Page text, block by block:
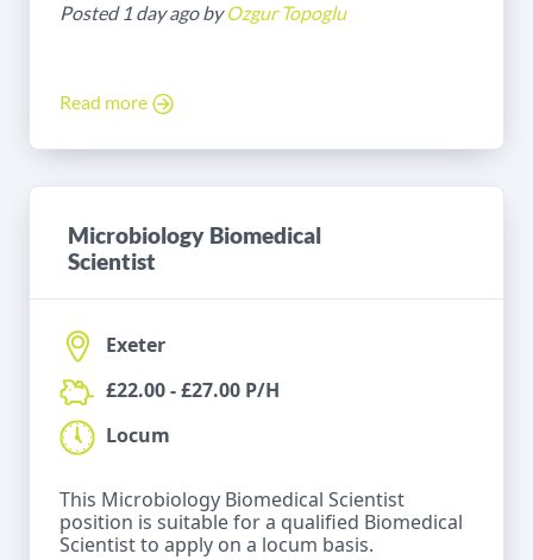
Posted 1 day ago byOzgur Topoglu
Read more
Microbiology Biomedical
Scientist
Exeter
£22.00 - £27.00 P/H
Locum
This Microbiology Biomedical Scientist
position is suitable for a qualified Biomedical
Scientist to apply on a locum basis.